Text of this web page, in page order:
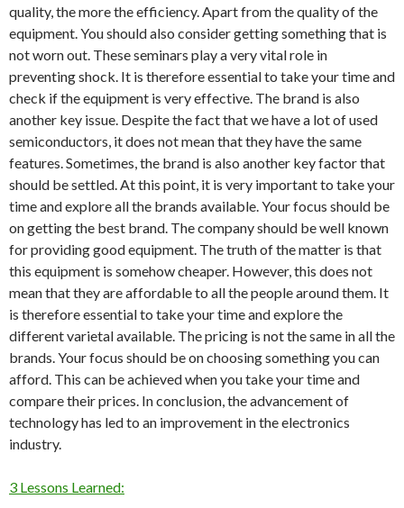
quality, the more the efficiency. Apart from the quality of the
equipment. You should also consider getting something that is
not worn out. These seminars play a very vital role in
preventing shock. It is therefore essential to take your time and
check if the equipment is very effective. The brand is also
another key issue. Despite the fact that we have a lot of used
semiconductors, it does not mean that they have the same
features. Sometimes, the brand is also another key factor that
should be settled. At this point, it is very important to take your
time and explore all the brands available. Your focus should be
on getting the best brand. The company should be well known
for providing good equipment. The truth of the matter is that
this equipment is somehow cheaper. However, this does not
mean that they are affordable to all the people around them. It
is therefore essential to take your time and explore the
different varietal available. The pricing is not the same in all the
brands. Your focus should be on choosing something you can
afford. This can be achieved when you take your time and
compare their prices. In conclusion, the advancement of
technology has led to an improvement in the electronics
industry.
3 Lessons Learned: